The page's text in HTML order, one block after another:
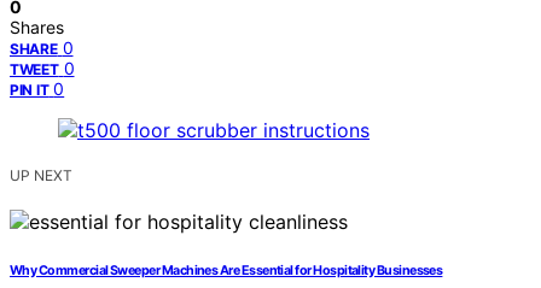
0
Shares
SHARE 0
TWEET 0
PIN IT 0
UP NEXT
Why Commercial Sweeper Machines Are Essential for Hospitality Businesses